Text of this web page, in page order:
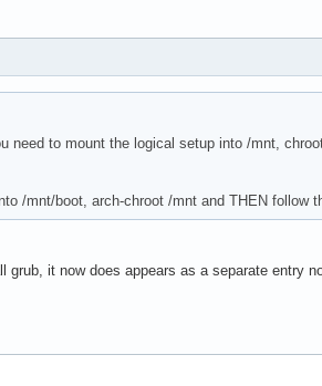
need to mount the logical setup into /mnt,
/mnt/boot, arch-chroot /mnt and THEN follow
it now does appears as a separate entry